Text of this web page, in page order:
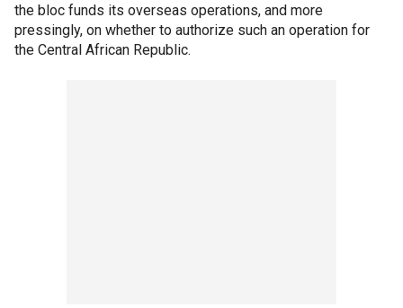
the bloc funds its overseas operations, and more
pressingly, on whether to authorize such an operation for
the Central African Republic.